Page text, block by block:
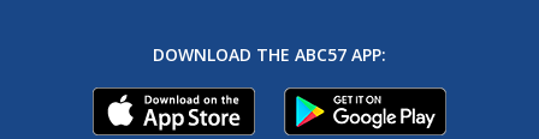
DOWNLOAD THE ABC57 APP: